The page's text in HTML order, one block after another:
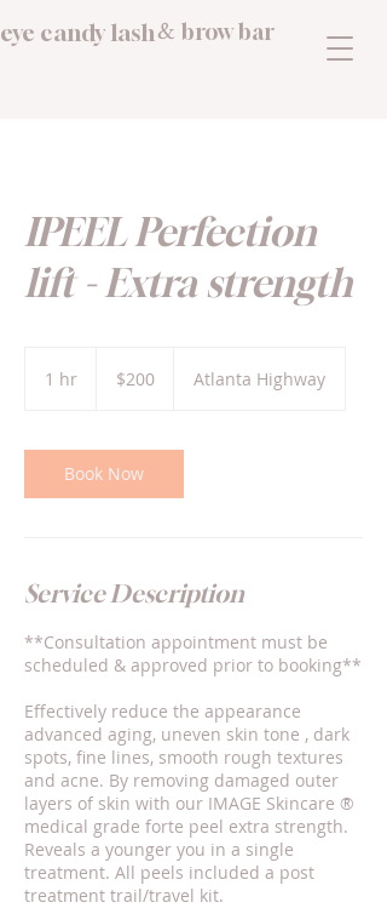
eye candy lash brow bar
&
IPEEL Perfection
lift - Extra strength
1 hr
dollars$200 Atlanta Highway
Book Now
Service Description
**Consultation appointment must be
scheduled & approved prior to booking**
Effectively reduce the appearance
advanced aging, uneven skin tone , dark
spots, fine lines, smooth rough textures
and acne. By removing damaged outer
layers of skin with our IMAGE Skincare ®️
medical grade forte peel extra strength.
Reveals a younger you in a single
treatment. All peels included a post
treatment trail/travel kit.